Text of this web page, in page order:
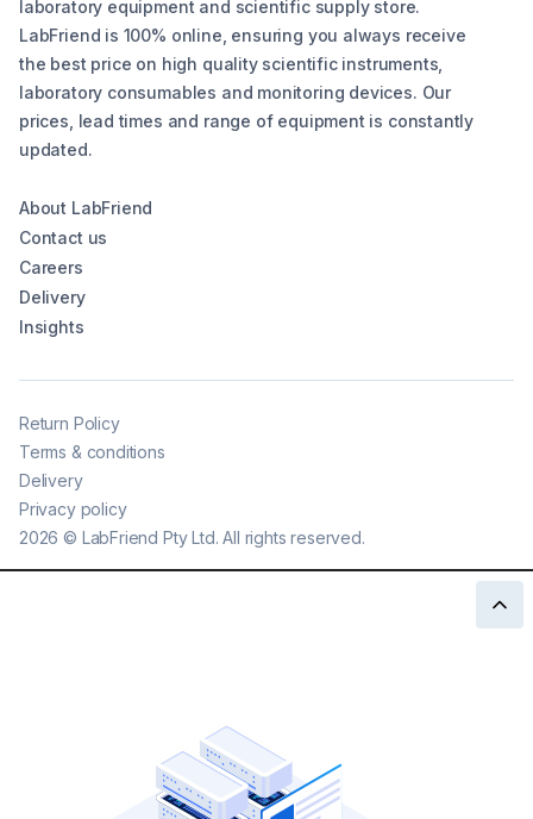
laboratory equipment and scientific supply store.
LabFriend is 100% online, ensuring you always receive
the best price on high quality scientific instruments,
laboratory consumables and monitoring devices. Our
prices, lead times and range of equipment is constantly
updated.
About LabFriend
Contact us
Careers
Delivery
Insights
2026 © LabFriend Pty Ltd. All rights reserved.
Return Policy
Terms & conditions
Delivery
Privacy policy